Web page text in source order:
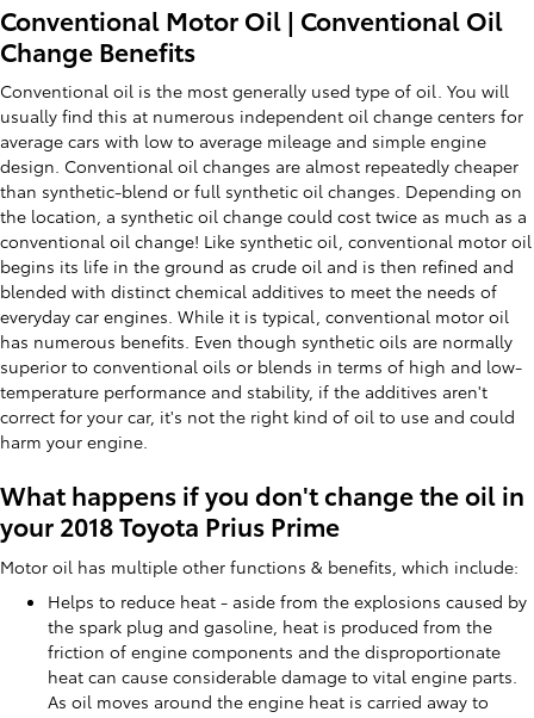
Conventional Motor Oil | Conventional Oil
Change Benefits
Conventional oil is the most generally used type of oil. You will
usually find this at numerous independent oil change centers for
average cars with low to average mileage and simple engine
design. Conventional oil changes are almost repeatedly cheaper
than synthetic-blend or full synthetic oil changes. Depending on
the location, a synthetic oil change could cost twice as much as a
conventional oil change! Like synthetic oil, conventional motor oil
begins its life in the ground as crude oil and is then refined and
blended with distinct chemical additives to meet the needs of
everyday car engines. While it is typical, conventional motor oil
has numerous benefits. Even though synthetic oils are normally
superior to conventional oils or blends in terms of high and low-
temperature performance and stability, if the additives aren't
correct for your car, it's not the right kind of oil to use and could
harm your engine.
What happens if you don't change the oil in
your 2018 Toyota Prius Prime
Motor oil has multiple other functions & benefits, which include:
Helps to reduce heat - aside from the explosions caused by
the spark plug and gasoline, heat is produced from the
friction of engine components and the disproportionate
heat can cause considerable damage to vital engine parts.
As oil moves around the engine heat is carried away to